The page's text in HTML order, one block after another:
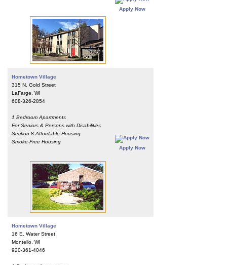
Apply Now
Hometown Village
315 N. Gold Street
LaFarge, WI
608-326-2854
1 Bedroom Apartments
For Seniors & Persons with Disabilities
Section 8 Affordable Housing
Smoke-Free Housing
Apply Now
Hometown Village
16 E. Water Street
Montello, WI
920-361-4046